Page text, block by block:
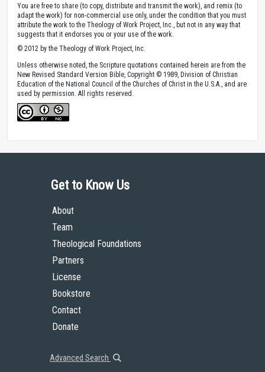
You are free to share (to copy, distribute and transmit the work), and remix (to
adapt the work) for non-commercial use only, under the condition that you must
attribute the work to the Theology of Work Project, Inc., but not in any way that
suggests that it endorses you or your use of the work.
© 2012 by the Theology of Work Project, Inc.
Unless otherwise noted, the Scripture quotations contained herein are from the
New Revised Standard Version Bible, Copyright © 1989, Division of Christian
Education of the National Council of the Churches of Christ in the U.S.A., and are
used by permission. All rights reserved.
Get to Know Us
About
Team
Theological Foundations
Partners
License
Bookstore
Contact
Donate
Advanced Search